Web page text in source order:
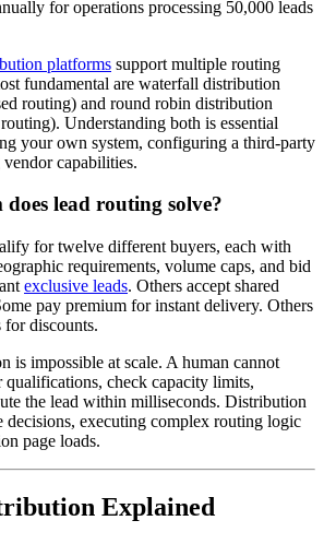
for operations processing 50,000 leads
platforms support multiple routing
fundamental are waterfall distribution
routing) and round robin distribution
Understanding both is essential
your own system, configuring a third-party
capabilities.
lead routing solve?
for twelve different buyers, each with
requirements, volume caps, and bid
exclusive leads. Others accept shared
pay premium for instant delivery. Others
for discounts.
is impossible at scale. A human cannot
qualifications, check capacity limits,
the lead within milliseconds. Distribution
decisions, executing complex routing logic
page loads.
Explained